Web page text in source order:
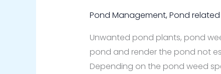
Pond Management,Pond related
Unwanted pond plants, pond
pond and render the pond not
Depending on the pond weed
Treatment
a
Pond